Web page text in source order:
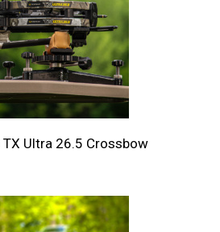
TX Ultra 26.5 Crossbow